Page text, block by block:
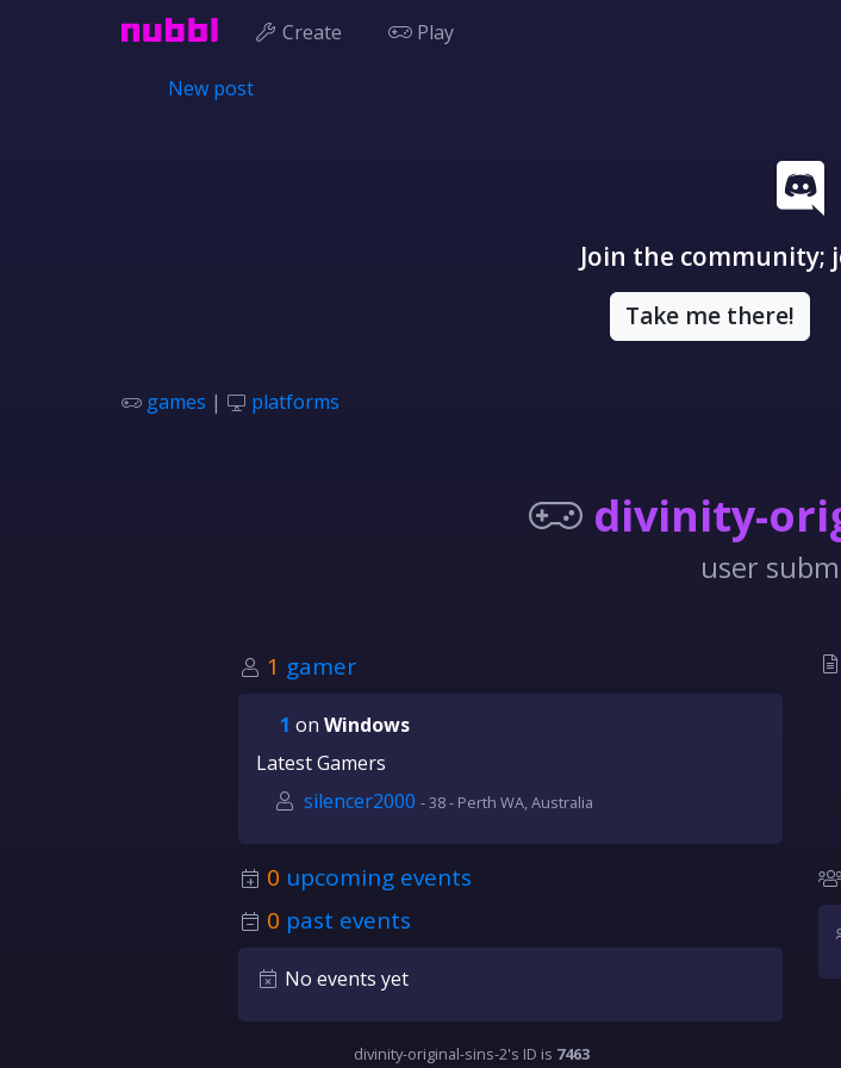
Create Play
New post
Join the community;
Take me there!
games | platforms
divinity-
user
1 gamer
1 on Windows
Latest Gamers
silencer2000 - 38 - Perth WA, Australia
0 upcoming events
0 past events
No events yet
divinity-original-sins-2's ID is 7463